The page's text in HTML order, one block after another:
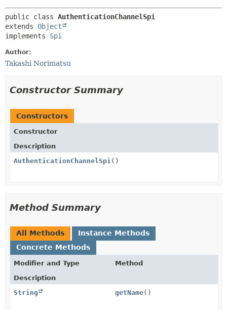
public class AuthenticationChannelSpi
extends Object
implements Spi
Author:
Takashi Norimatsu
Constructor Summary
Constructors
Constructor
Description
AuthenticationChannelSpi()
Method Summary
All Methods
Instance Methods
Concrete Methods
Modifier and Type
Method
Description
String
getName()